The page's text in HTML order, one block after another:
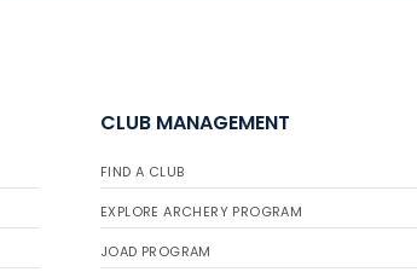
CLUB MANAGEMENT
FIND A CLUB
EXPLORE ARCHERY PROGRAM
JOAD PROGRAM